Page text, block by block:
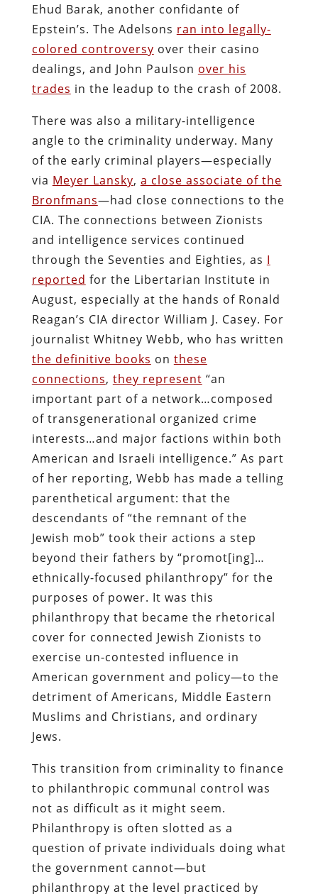
Ehud Barak, another confidante of
Epstein’s. The Adelsons ran into legally-
colored controversy over their casino
dealings, and John Paulson over his
trades in the leadup to the crash of 2008.
There was also a military-intelligence
angle to the criminality underway. Many
of the early criminal players—especially
via Meyer Lansky, a close associate of the
Bronfmans—had close connections to the
CIA. The connections between Zionists
and intelligence services continued
through the Seventies and Eighties, as I
reported for the Libertarian Institute in
August, especially at the hands of Ronald
Reagan’s CIA director William J. Casey. For
journalist Whitney Webb, who has written
the definitive books on these
connections, they represent “an
important part of a network…composed
of transgenerational organized crime
interests…and major factions within both
American and Israeli intelligence.” As part
of her reporting, Webb has made a telling
parenthetical argument: that the
descendants of “the remnant of the
Jewish mob” took their actions a step
beyond their fathers by “promot[ing]…
ethnically-focused philanthropy” for the
purposes of power. It was this
philanthropy that became the rhetorical
cover for connected Jewish Zionists to
exercise un-contested influence in
American government and policy—to the
detriment of Americans, Middle Eastern
Muslims and Christians, and ordinary
Jews.
This transition from criminality to finance
to philanthropic communal control was
not as difficult as it might seem.
Philanthropy is often slotted as a
question of private individuals doing what
the government cannot—but
philanthropy at the level practiced by